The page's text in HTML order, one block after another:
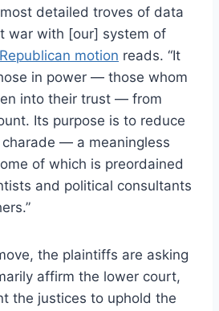
detailed troves of data
war with [our] system of
motion reads. “It
in power — those whom
into their trust — from
Its purpose is to reduce
— a meaningless
of which is preordained
and political consultants
the plaintiffs are asking
affirm the lower court,
the justices to uphold the